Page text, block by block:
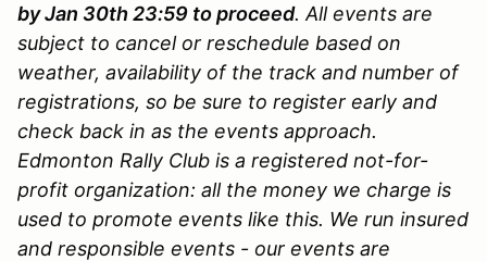
by Jan 30th 23:59 to proceed. All events are
subject to cancel or reschedule based on
weather, availability of the track and number of
registrations, so be sure to register early and
check back in as the events approach.
Edmonton Rally Club is a registered not-for-
profit organization: all the money we charge is
used to promote events like this. We run insured
and responsible events - our events are